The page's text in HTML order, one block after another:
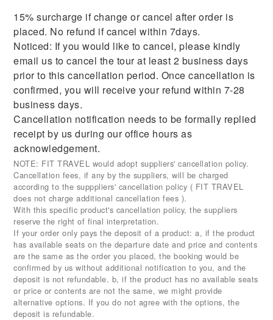
15% surcharge if change or cancel after order is
placed. No refund if cancel within 7days.
Noticed: If you would like to cancel, please kindly
email us to cancel the tour at least 2 business days
prior to this cancellation period. Once cancellation is
confirmed, you will receive your refund within 7-28
business days.
Cancellation notification needs to be formally replied
receipt by us during our office hours as
acknowledgement.
NOTE: FIT TRAVEL would adopt suppliers' cancellation policy.
Cancellation fees, if any by the suppliers, will be charged
according to the supppliers' cancellation policy ( FIT TRAVEL
does not charge additional cancellation fees ).
With this specific product's cancellation policy, the suppliers
reserve the right of final interpretation.
If your order only pays the deposit of a product: a, if the product
has available seats on the departure date and price and contents
are the same as the order you placed, the booking would be
confirmed by us without additional notification to you, and the
deposit is not refundable. b, if the product has no available seats
or price or contents are not the same, we might provide
alternative options. If you do not agree with the options, the
deposit is refundable.